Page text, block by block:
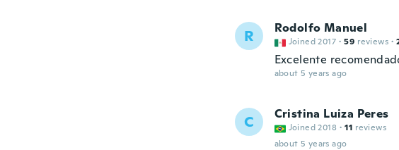
R Rodolfo Manuel
Joined 2017 · 59 reviews ·
Excelente
about 5 years ago
C Cristina Luiza Peres
Joined 2018 · 11 reviews
about 5 years ago